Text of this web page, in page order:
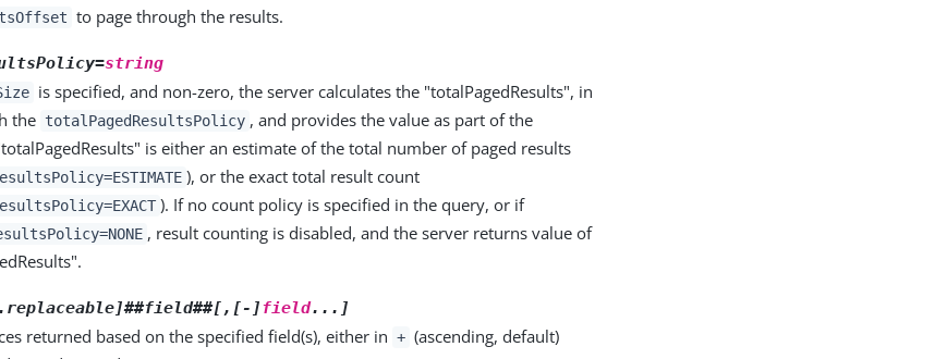
to page through the results.
string
is specified, and non-zero, the server calculates the "totalPagedResults", in
the totalPagedResultsPolicy , and provides the value as part of the
is either an estimate of the total number of paged results
), or the exact total result count
). If no count policy is specified in the query, or if
, result counting is disabled, and the server returns value of
]field...]
returned based on the specified field(s), either in + (ascending, default)